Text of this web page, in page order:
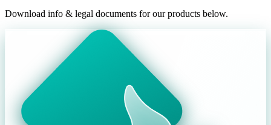
Download info & legal documents for our products below.